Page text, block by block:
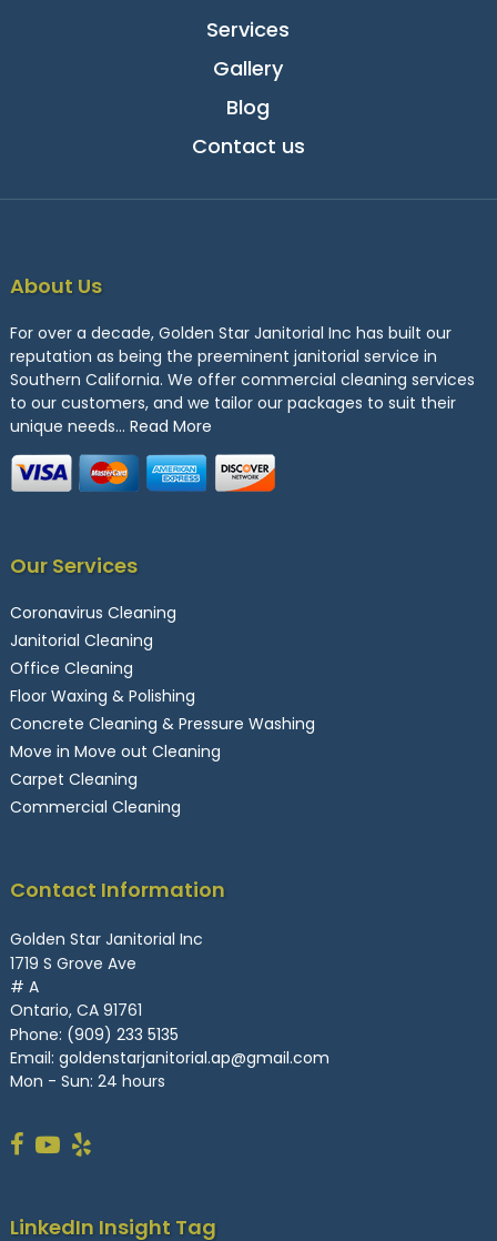
Services
Gallery
Blog
Contact us
About Us
For over a decade, Golden Star Janitorial Inc has built our
reputation as being the preeminent janitorial service in
Southern California. We offer commercial cleaning services
to our customers, and we tailor our packages to suit their
unique needs… Read More
Our Services
Coronavirus Cleaning
Janitorial Cleaning
Office Cleaning
Floor Waxing & Polishing
Concrete Cleaning & Pressure Washing
Move in Move out Cleaning
Carpet Cleaning
Commercial Cleaning
Contact Information
Golden Star Janitorial Inc
1719 S Grove Ave
# A
Ontario, CA 91761
Phone: (909) 233 5135
Email: goldenstarjanitorial.ap@gmail.com
Mon - Sun: 24 hours
LinkedIn Insight Tag